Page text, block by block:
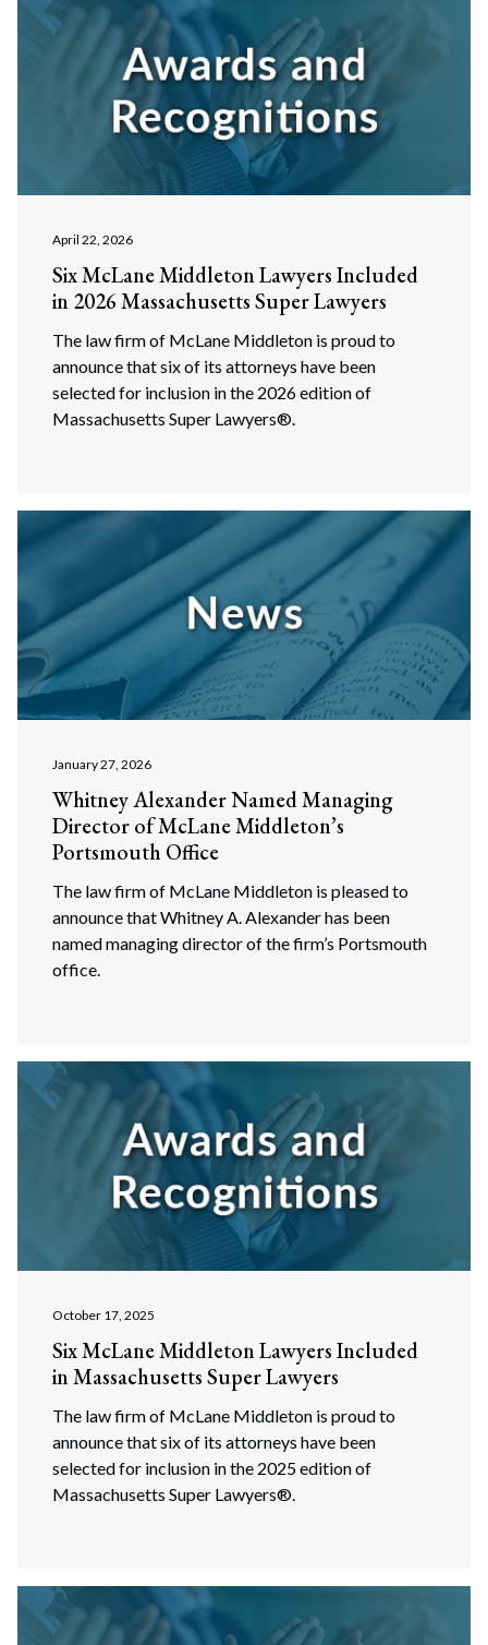
April 22, 2026
Six McLane Middleton Lawyers Included
in 2026 Massachusetts Super Lawyers
The law firm of McLane Middleton is proud to
announce that six of its attorneys have been
selected for inclusion in the 2026 edition of
Massachusetts Super Lawyers®.
January 27, 2026
Whitney Alexander Named Managing
Director of McLane Middleton’s
Portsmouth Office
The law firm of McLane Middleton is pleased to
announce that Whitney A. Alexander has been
named managing director of the firm’s Portsmouth
office.
October 17, 2025
Six McLane Middleton Lawyers Included
in Massachusetts Super Lawyers
The law firm of McLane Middleton is proud to
announce that six of its attorneys have been
selected for inclusion in the 2025 edition of
Massachusetts Super Lawyers®.